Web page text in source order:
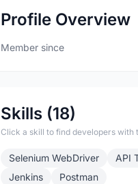
Profile Overview
Member since
Skills (18)
Click a skill to find developers with
Selenium WebDriver API
Jenkins
Postman